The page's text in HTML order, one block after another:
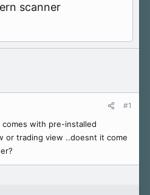
scanner
#1
with pre-installed
or trading view ..doesnt it come